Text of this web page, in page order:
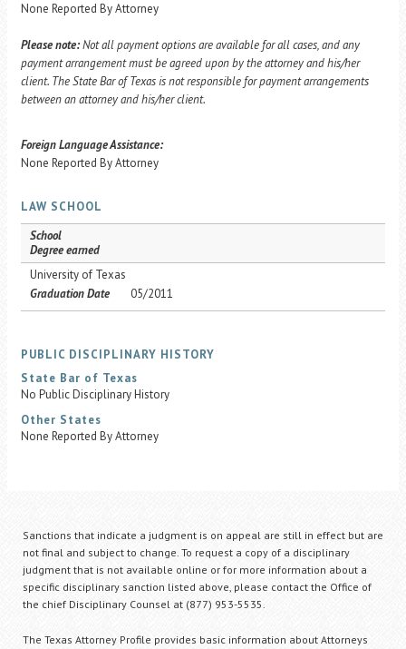
None Reported By Attorney
Please note:Not all payment options are available for all cases, and any
payment arrangement must be agreed upon by the attorney and his/her
client. The State Bar of Texas is not responsible for payment arrangements
between an attorney and his/her client.
Foreign Language Assistance:
None Reported By Attorney
LAW SCHOOL
School
Degree earned
University of Texas
Graduation Date
05/2011
PUBLIC DISCIPLINARY HISTORY
State Bar of Texas
No Public Disciplinary History
Other States
None Reported By Attorney
Sanctions that indicate a judgment is on appeal are still in effect but are
not final and subject to change. To request a copy of a disciplinary
judgment that is not available online or for more information about a
specific disciplinary sanction listed above, please contact the Office of
the chief Disciplinary Counsel at (877) 953-5535.
The Texas Attorney Profile provides basic information about Attorneys